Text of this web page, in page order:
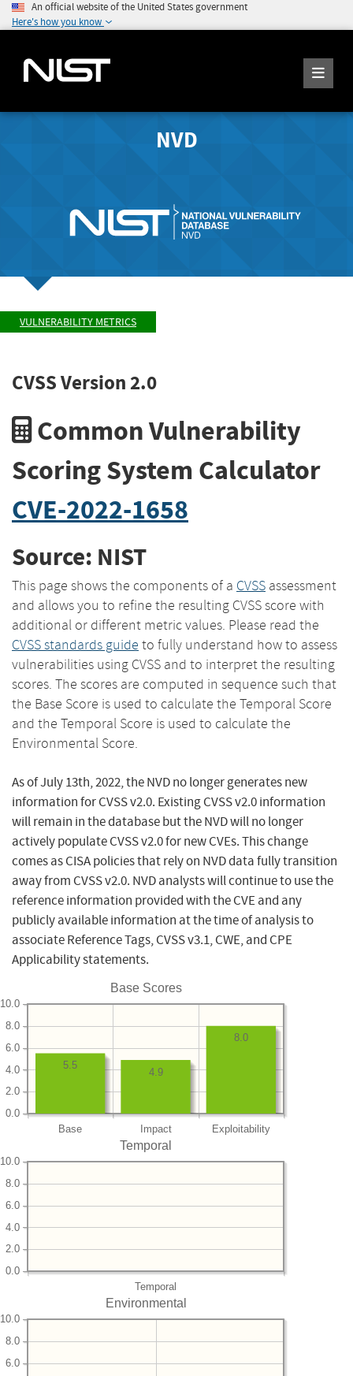
An official website of the United States government
Here's how you know
NVD
VULNERABILITY METRICS
CVSS Version 2.0
Common Vulnerability
Scoring System Calculator
CVE-2022-1658
Source: NIST
This page shows the components of a CVSS assessment
and allows you to refine the resulting CVSS score with
additional or different metric values. Please read the
CVSS standards guide to fully understand how to assess
vulnerabilities using CVSS and to interpret the resulting
scores. The scores are computed in sequence such that
the Base Score is used to calculate the Temporal Score
and the Temporal Score is used to calculate the
Environmental Score.
As of July 13th, 2022, the NVD no longer generates new
information for CVSS v2.0. Existing CVSS v2.0 information
will remain in the database but the NVD will no longer
actively populate CVSS v2.0 for new CVEs. This change
comes as CISA policies that rely on NVD data fully transition
away from CVSS v2.0. NVD analysts will continue to use the
reference information provided with the CVE and any
publicly available information at the time of analysis to
associate Reference Tags, CVSS v3.1, CWE, and CPE
Applicability statements.
Base Scores
Base Impact Exploitability
0.0
2.0
4.0
6.0
8.0
10.0
8.0
4.9
5.5
Temporal
Temporal
0.0
2.0
4.0
6.0
8.0
10.0
Environmental
6.0
8.0
10.0